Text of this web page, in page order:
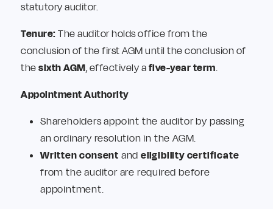
statutory auditor.
Tenure: The auditor holds office from the
conclusion of the first AGM until the conclusion of
the sixth AGM, effectively a five-year term.
Appointment Authority
Shareholders appoint the auditor by passing
an ordinary resolution in the AGM.
Written consent and eligibility certificate
from the auditor are required before
appointment.